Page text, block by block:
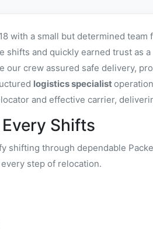
with a small but determined team
shifts and quickly earned trust as
crew assured safe delivery,
logistics specialist
and effective carrier,
Shifts
shifting through dependable
step of relocation.